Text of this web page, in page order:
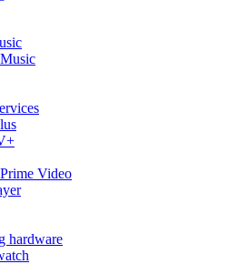
Video
hardware